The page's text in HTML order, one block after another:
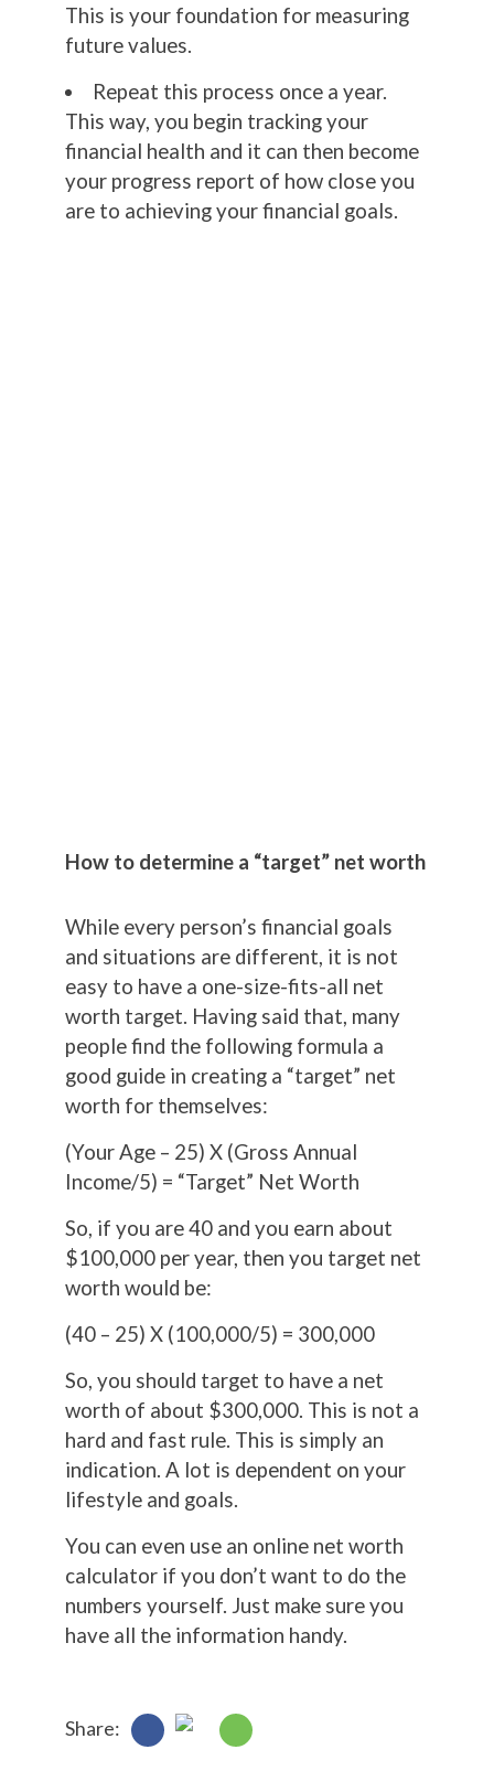
This is your foundation for measuring
future values.
Repeat this process once a year.
This way, you begin tracking your
financial health and it can then become
your progress report of how close you
are to achieving your financial goals.
How to determine a “target” net worth
While every person’s financial goals
and situations are different, it is not
easy to have a one-size-fits-all net
worth target. Having said that, many
people find the following formula a
good guide in creating a “target” net
worth for themselves:
(Your Age – 25) X (Gross Annual
Income/5) = “Target” Net Worth
So, if you are 40 and you earn about
$100,000 per year, then you target net
worth would be:
(40 – 25) X (100,000/5) = 300,000
So, you should target to have a net
worth of about $300,000. This is not a
hard and fast rule. This is simply an
indication. A lot is dependent on your
lifestyle and goals.
You can even use an online net worth
calculator if you don’t want to do the
numbers yourself. Just make sure you
have all the information handy.
Share: